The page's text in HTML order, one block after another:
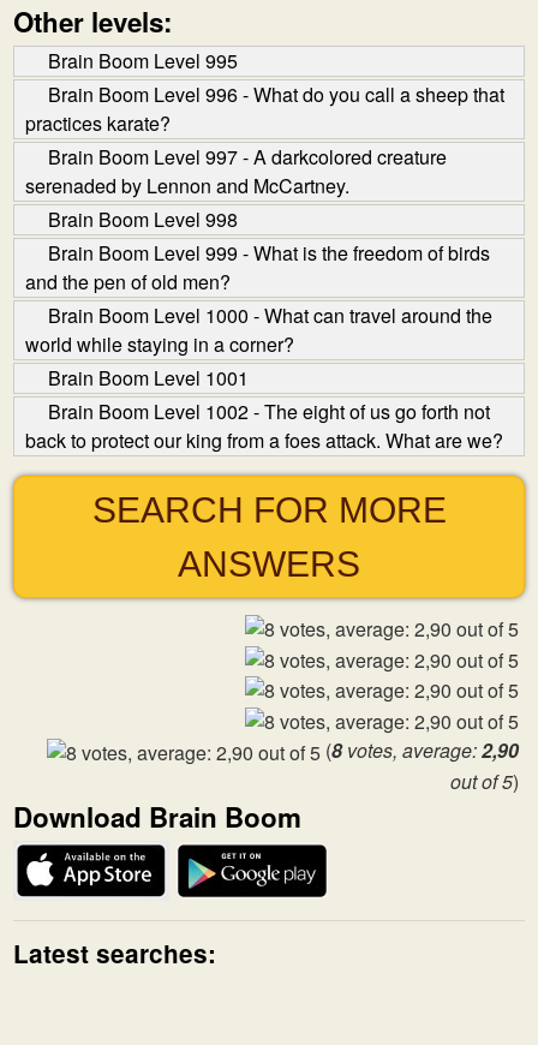
Other levels:
Brain Boom Level 995
Brain Boom Level 996 - What do you call a sheep that
practices karate?
Brain Boom Level 997 - A dark­colored creature
serenaded by Lennon and McCartney.
Brain Boom Level 998
Brain Boom Level 999 - What is the freedom of birds
and the pen of old men?
Brain Boom Level 1000 - What can travel around the
world while staying in a corner?
Brain Boom Level 1001
Brain Boom Level 1002 - The eight of us go forth not
back to protect our king from a foes attack. What are we?
SEARCH FOR MORE
ANSWERS
(8votes, average:2,90
out of 5)
Download Brain Boom
Latest searches: